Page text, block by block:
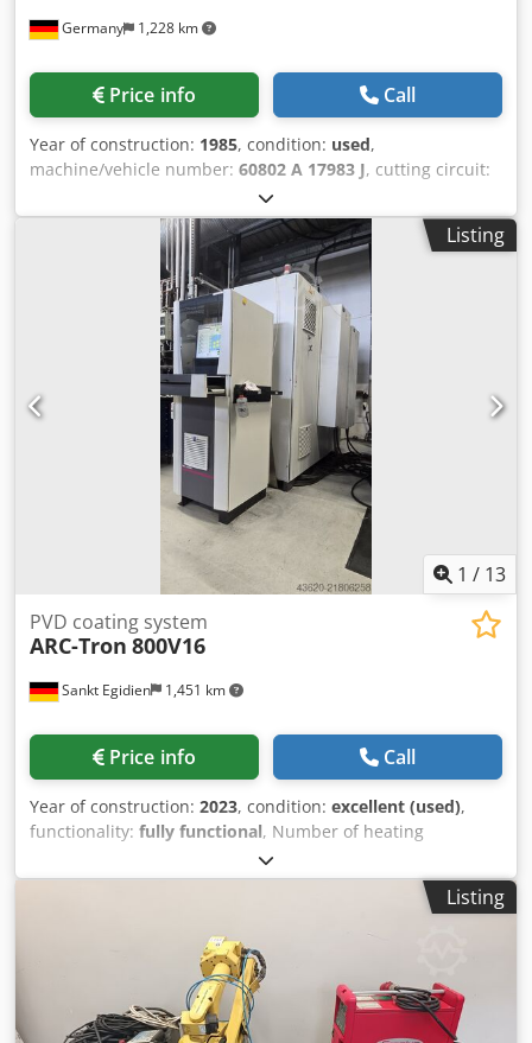
Germany 1,228 km
Price info Call
Year of construction: 1985, condition: used,
machine/vehicle number: 60802 A 17983 J, cutting circuit:
bis 400 A space needed: 820 x 1220 x 930 mm weight: 750
kg Dedpfxj Sdrfe Anfokr
Listing
1 / 13
Sankt Egidien 1,451 km
PVD coating system
ARC-Tron 800V16
Price info Call
Year of construction: 2023, condition: excellent (used),
functionality: fully functional, Number of heating
elements: 4 Power (per heater): approx. 10 kW (230 V/400 V)
Max. temperature: 700 °C Max. process temperature: 600
°C Thermocouple: Type K Temperature control: PLC
software-based regulation Thyristor controller: AEG Thyro
1A-230-60H Cooling (chamber): Consumption 2: (4.0...8.5)
m³/h Inlet temperature: (15...18) °C Outlet temperature:
(20...28) °C Pressure: (3.5...4.5) bar Water quality:
mechanically clean, visually clear pH value (at 20 °C):
Listing